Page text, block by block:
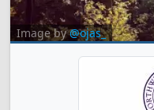
Image by@ojas_